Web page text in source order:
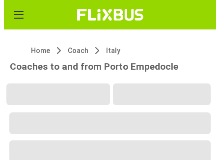
Home Coach Italy
Coaches to and from Porto Empedocle